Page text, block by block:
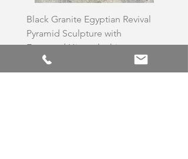
Black Granite Egyptian Revival
Pyramid Sculpture with
Engraved Hieroglyphic
Price
£6,500.00